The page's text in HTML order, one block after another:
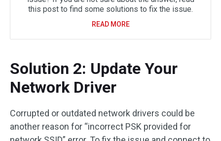
this post to find some solutions to fix the issue.
READ MORE
Solution 2: Update Your
Network Driver
Corrupted or outdated network drivers could be
another reason for “incorrect PSK provided for